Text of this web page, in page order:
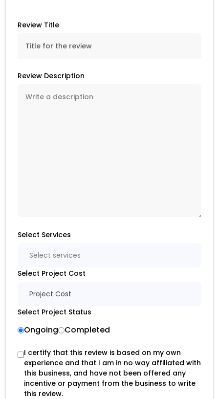
Review Title
Review Description
Select Services
Select services
Select Project Cost
Project Cost
Select Project Status
Ongoing Completed
I certify that this review is based on my own
experience and that I am in no way affiliated with
this business, and have not been offered any
incentive or payment from the business to write
this review.